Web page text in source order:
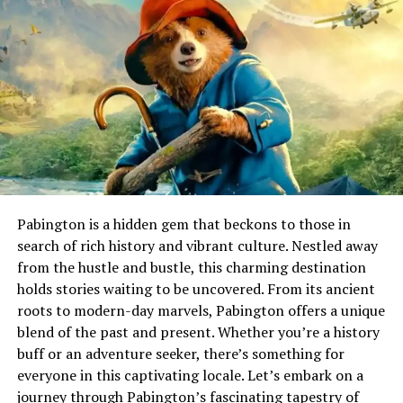
century artists who sought to blend exaggeration with
narrative depth.
The term itself is derived from Italian roots,
emphasizing its connection to traditional artistry while
embracing modern themes. As it evolved, caricatronchi
gained popularity for its distinctive style, appealing to
both art enthusiasts and casual viewers alike.
Caricatronchi vs Traditional
Caricature Art
Caricatronchi offers a playful twist on traditional
caricature art. While classic caricatures focus on
exaggerated features to evoke laughter, caricatronchi
infuses elements of storytelling and character
expression. This unique blend creates a more dynamic
visual narrative.
Pabington is a hidden gem that beckons to those in
search of rich history and vibrant culture. Nestled away
from the hustle and bustle, this charming destination
holds stories waiting to be uncovered. From its ancient
roots to modern-day marvels, Pabington offers a unique
blend of the past and present. Whether you’re a history
buff or an adventure seeker, there’s something for
everyone in this captivating locale. Let’s embark on a
journey through Pabington’s fascinating tapestry of